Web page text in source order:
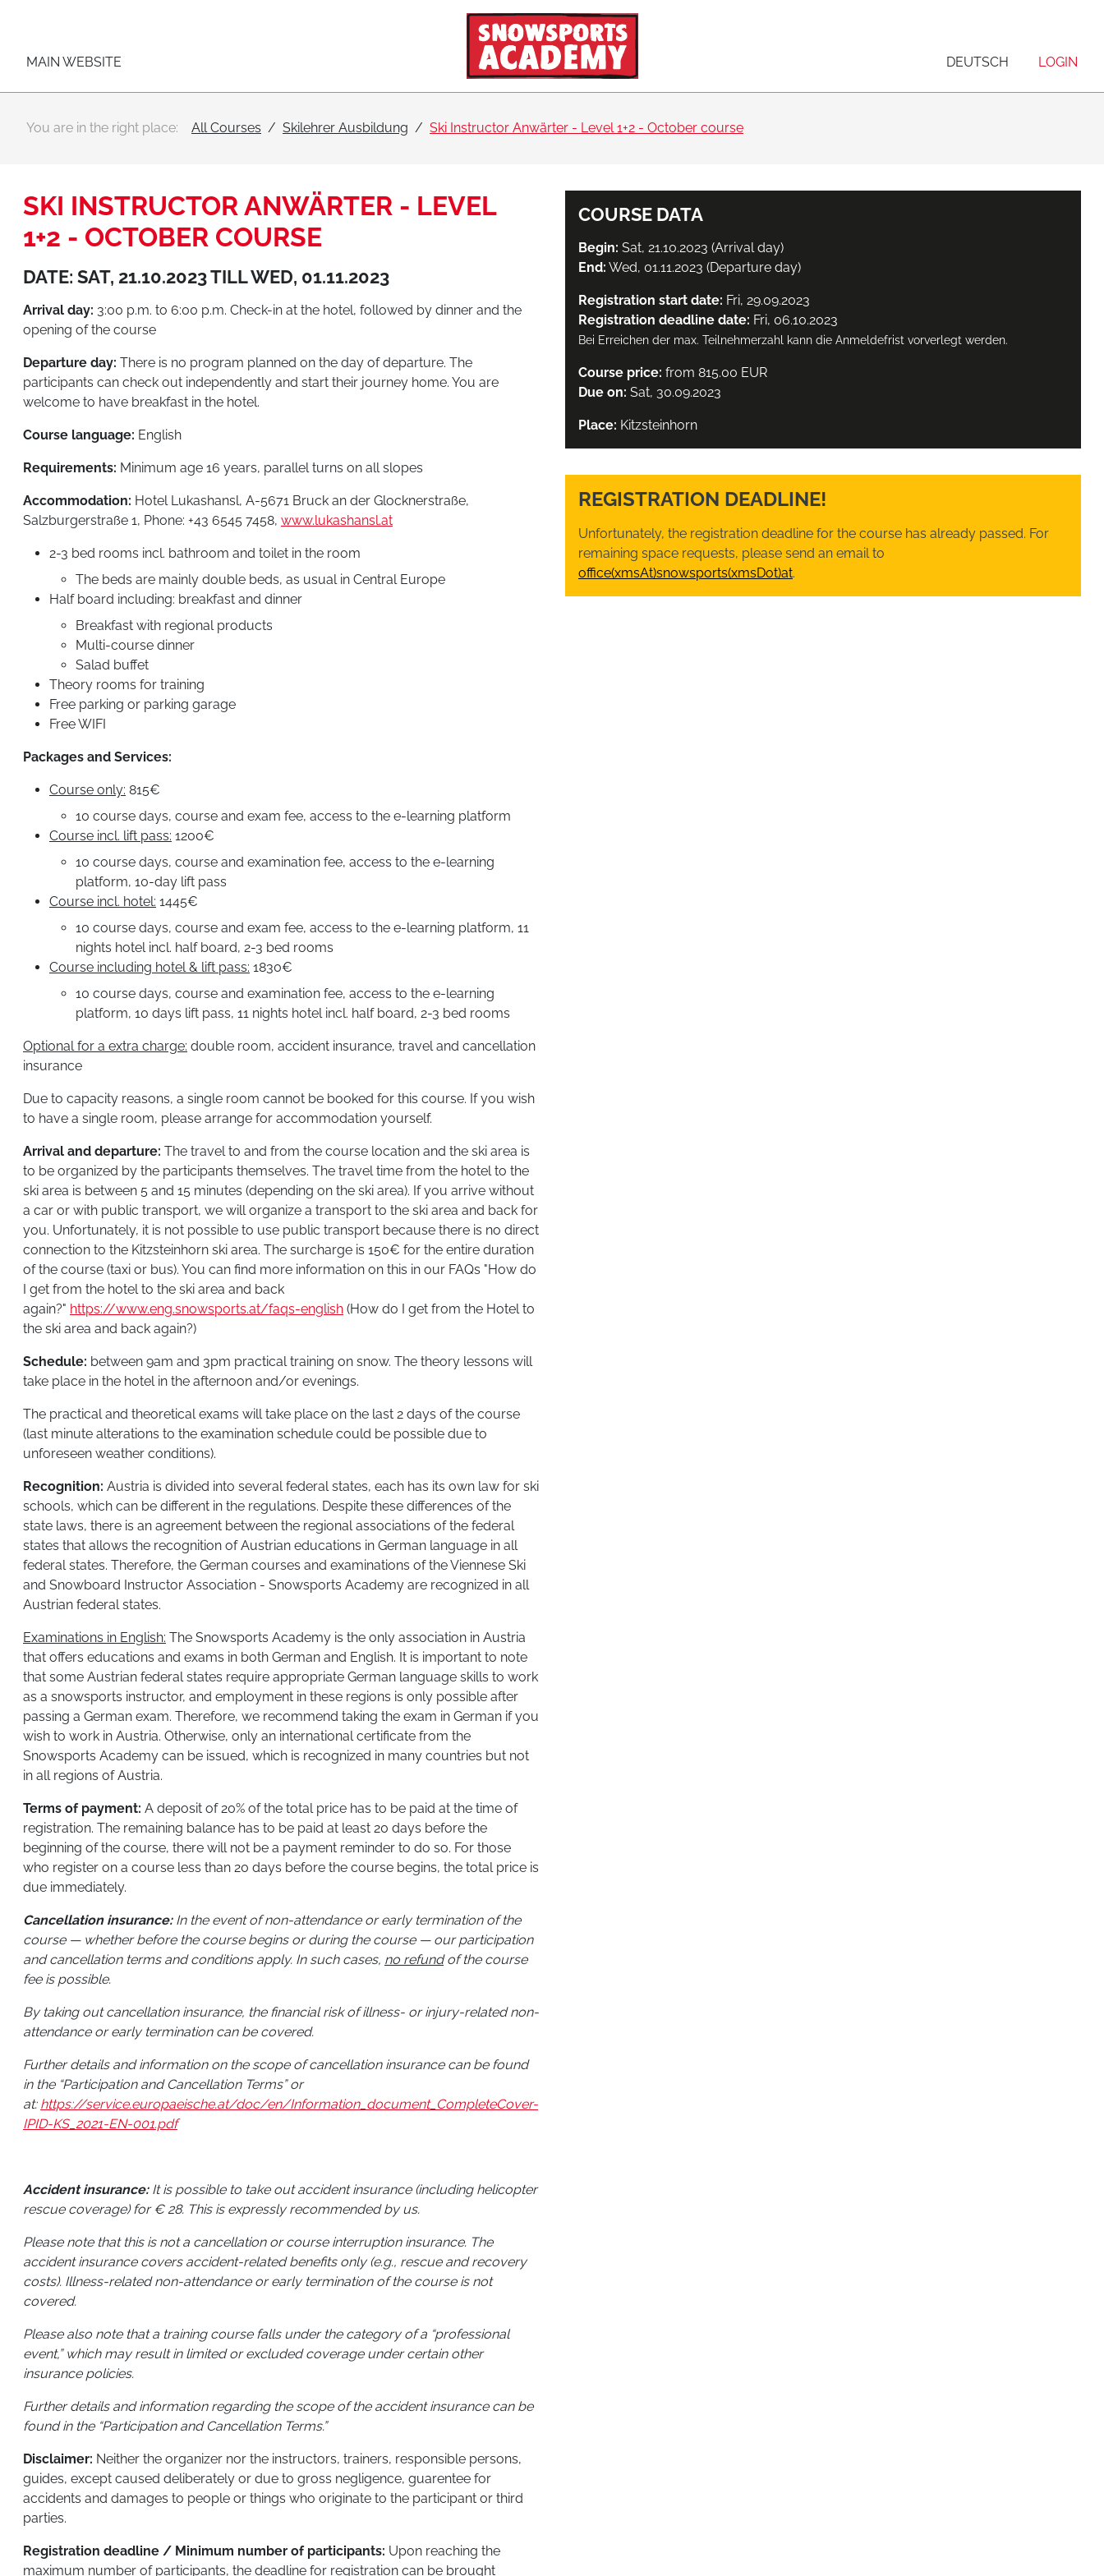
MAIN WEBSITE DEUTSCH LOGIN
You are in the right place: All Courses Skilehrer Ausbildung Ski Instructor Anwärter - Level 1+2 - October course
SKI INSTRUCTOR ANWÄRTER - LEVEL
1+2 - OCTOBER COURSE
DATE: SAT, 21.10.2023 TILL WED, 01.11.2023
Arrival day: 3:00 p.m. to 6:00 p.m. Check-in at the hotel, followed by dinner and the
opening of the course
Departure day: There is no program planned on the day of departure. The
participants can check out independently and start their journey home. You are
welcome to have breakfast in the hotel.
Course language: English
Requirements: Minimum age 16 years, parallel turns on all slopes
Accommodation: Hotel Lukashansl, A-5671 Bruck an der Glocknerstraße,
Salzburgerstraße 1, Phone: +43 6545 7458, www.lukashansl.at
2-3 bed rooms incl. bathroom and toilet in the room
The beds are mainly double beds, as usual in Central Europe
Half board including: breakfast and dinner
Breakfast with regional products
Multi-course dinner
Salad buffet
Theory rooms for training
Free parking or parking garage
Free WIFI
Packages and Services:
Course only: 815€
10 course days, course and exam fee, access to the e-learning platform
Course incl. lift pass: 1200€
10 course days, course and examination fee, access to the e-learning
platform, 10-day lift pass
Course incl. hotel: 1445€
10 course days, course and exam fee, access to the e-learning platform, 11
nights hotel incl. half board, 2-3 bed rooms
Course including hotel & lift pass: 1830€
10 course days, course and examination fee, access to the e-learning
platform, 10 days lift pass, 11 nights hotel incl. half board, 2-3 bed rooms
Optional for a extra charge: double room, accident insurance, travel and cancellation
insurance
Due to capacity reasons, a single room cannot be booked for this course. If you wish
to have a single room, please arrange for accommodation yourself.
Arrival and departure: The travel to and from the course location and the ski area is
to be organized by the participants themselves. The travel time from the hotel to the
ski area is between 5 and 15 minutes (depending on the ski area). If you arrive without
a car or with public transport, we will organize a transport to the ski area and back for
you. Unfortunately, it is not possible to use public transport because there is no direct
connection to the Kitzsteinhorn ski area. The surcharge is 150€ for the entire duration
of the course (taxi or bus). You can find more information on this in our FAQs "How do
I get from the hotel to the ski area and back
again?" https://www.eng.snowsports.at/faqs-english (How do I get from the Hotel to
the ski area and back again?)
Schedule: between 9am and 3pm practical training on snow. The theory lessons will
take place in the hotel in the afternoon and/or evenings.
The practical and theoretical exams will take place on the last 2 days of the course
(last minute alterations to the examination schedule could be possible due to
unforeseen weather conditions).
Recognition: Austria is divided into several federal states, each has its own law for ski
schools, which can be different in the regulations. Despite these differences of the
state laws, there is an agreement between the regional associations of the federal
states that allows the recognition of Austrian educations in German language in all
federal states. Therefore, the German courses and examinations of the Viennese Ski
and Snowboard Instructor Association - Snowsports Academy are recognized in all
Austrian federal states.
​Examinations in English: The Snowsports Academy is the only association in Austria
that offers educations and exams in both German and English. It is important to note
that some Austrian federal states require appropriate German language skills to work
as a snowsports instructor, and employment in these regions is only possible after
passing a German exam. Therefore, we recommend taking the exam in German if you
wish to work in Austria. Otherwise, only an international certificate from the
Snowsports Academy can be issued, which is recognized in many countries but not
in all regions of Austria.
Terms of payment: A deposit of 20% of the total price has to be paid at the time of
registration. The remaining balance has to be paid at least 20 days before the
beginning of the course, there will not be a payment reminder to do so. For those
who register on a course less than 20 days before the course begins, the total price is
due immediately.
Cancellation insurance:In the event of non-attendance or early termination of the
course — whether before the course begins or during the course — our participation
and cancellation terms and conditions apply. In such cases, no refundof the course
fee is possible.
By taking out cancellation insurance, the financial risk of illness- or injury-related non-
attendance or early termination can be covered.
Further details and information on the scope of cancellation insurance can be found
in the “Participation and Cancellation Terms” or
at: https://service.europaeische.at/doc/en/Information_document_CompleteCover-
IPID-KS_2021-EN-001.pdf
Accident insurance: It is possible to take out accident insurance (including helicopter
rescue coverage) for € 28. This is expressly recommended by us.
Please note that this is not a cancellation or course interruption insurance. The
accident insurance covers accident-related benefits only (e.g., rescue and recovery
costs). Illness-related non-attendance or early termination of the course is not
covered.
Please also note that a training course falls under the category of a “professional
event,” which may result in limited or excluded coverage under certain other
insurance policies.
Further details and information regarding the scope of the accident insurance can be
found in the “Participation and Cancellation Terms.”
Disclaimer: Neither the organizer nor the instructors, trainers, responsible persons,
guides, except caused deliberately or due to gross negligence, guarentee for
accidents and damages to people or things who originate to the participant or third
parties.
Registration deadline / Minimum number of participants: Upon reaching the
maximum number of participants, the deadline for registration can be brought
COURSE DATA
Begin: Sat, 21.10.2023 (Arrival day)
End: Wed, 01.11.2023 (Departure day)
Registration start date: Fri, 29.09.2023
Registration deadline date: Fri, 06.10.2023
Bei Erreichen der max. Teilnehmerzahl kann die Anmeldefrist vorverlegt werden.
Course price: from 815.00 EUR
Due on: Sat, 30.09.2023
Place: Kitzsteinhorn
REGISTRATION DEADLINE!
Unfortunately, the registration deadline for the course has already passed. For
remaining space requests, please send an email to
office(xmsAt)snowsports(xmsDot)at.